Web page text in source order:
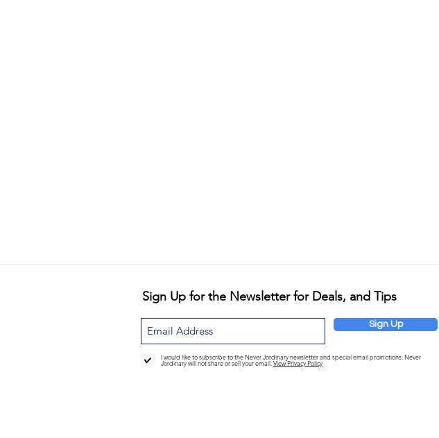
Sign Up for the Newsletter for Deals, and Tips
Sign Up
I would like to subscribe to the Never Jordinary newsletter and special email promotions. Never
Jordinary will not share or sell your email. View Privacy Policy